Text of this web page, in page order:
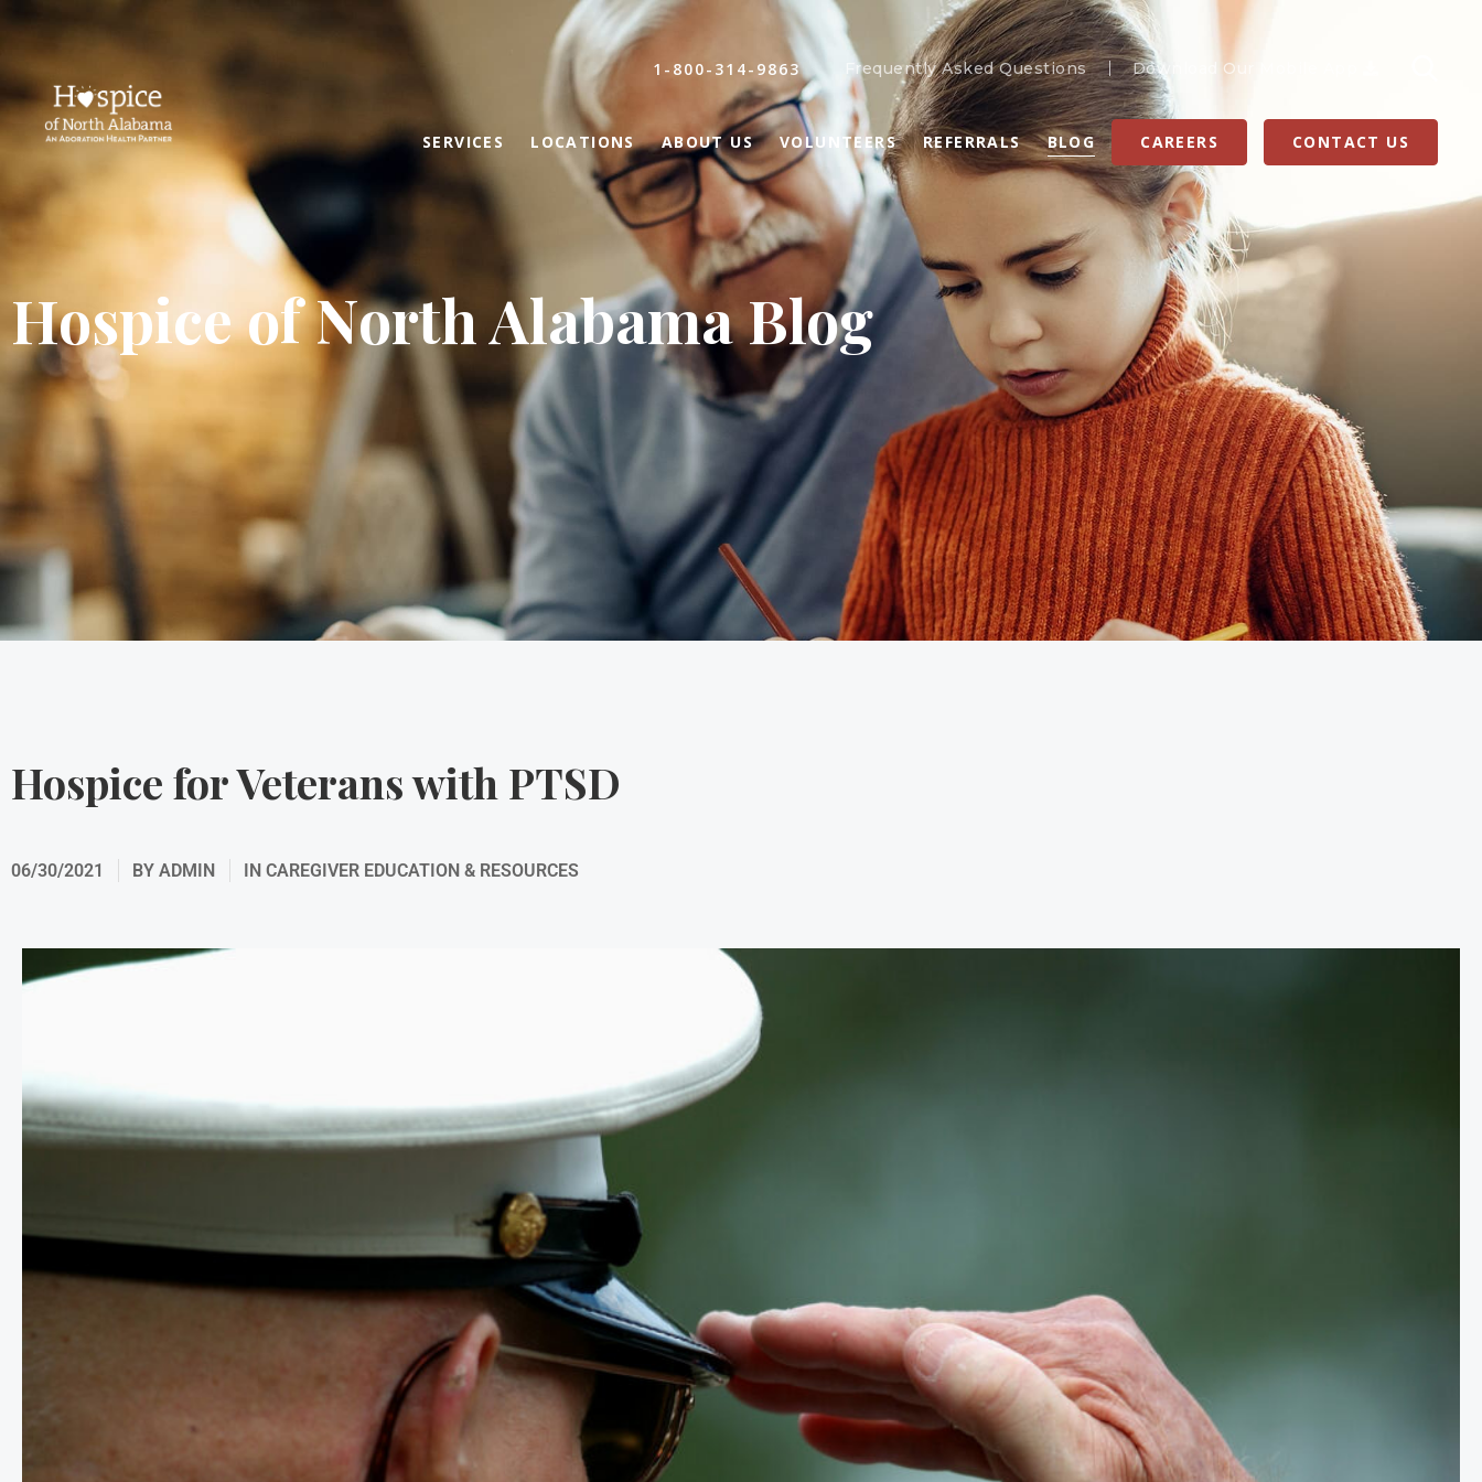
1-800-314-9863 Frequently Asked Questions Download Our Mobile App
SERVICES LOCATIONS ABOUT US VOLUNTEERS REFERRALS BLOG CAREERS CONTACT US
Hospice of North Alabama Blog
Hospice for Veterans with PTSD
06/30/2021 BY ADMIN IN CAREGIVER EDUCATION & RESOURCES